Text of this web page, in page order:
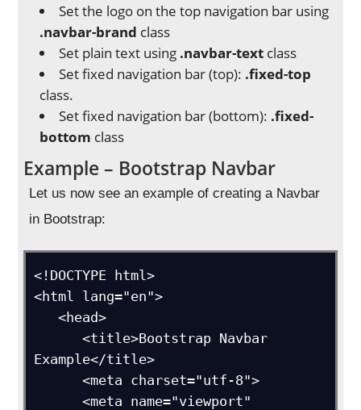
Set the logo on the top navigation bar using
.navbar-brand class
Set plain text using .navbar-text class
Set fixed navigation bar (top): .fixed-top
class.
Set fixed navigation bar (bottom): .fixed-
bottom class
Example – Bootstrap Navbar
Let us now see an example of creating a Navbar
in Bootstrap:
<!DOCTYPE html>
<html lang="en">
   <head>
      <title>Bootstrap Navbar
Example</title>
      <meta charset="utf-8">
      <meta name="viewport"